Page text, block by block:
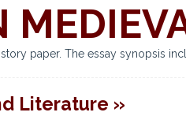
paper. The essay synopsis
Literature »